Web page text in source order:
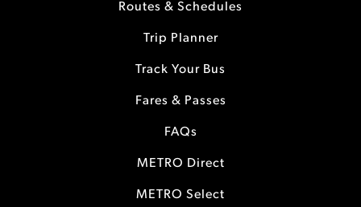
Routes & Schedules
Trip Planner
Track Your Bus
Fares & Passes
FAQs
METRO Direct
METRO Select